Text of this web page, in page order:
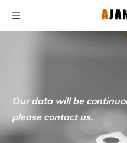
Our data will be
please contact us.